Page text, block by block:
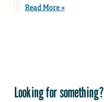
Read More »
Looking for something?